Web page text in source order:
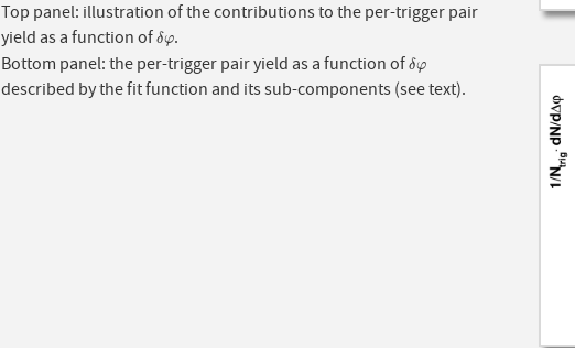
Top panel: illustration of the contributions to the per-trigger pair
yield as a function ofδφ
δφ.
Bottom panel: the per-trigger pair yield as a function ofδφ
δφ
described by the fit function and its sub-components (see text).